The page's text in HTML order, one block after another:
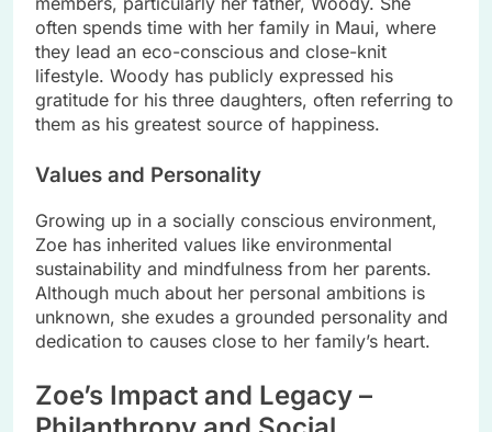
often spends time with her family in Maui, where
they lead an eco-conscious and close-knit
lifestyle. Woody has publicly expressed his
gratitude for his three daughters, often referring to
them as his greatest source of happiness.
Values and Personality
Growing up in a socially conscious environment,
Zoe has inherited values like environmental
sustainability and mindfulness from her parents.
Although much about her personal ambitions is
unknown, she exudes a grounded personality and
dedication to causes close to her family’s heart.
Zoe’s Impact and Legacy –